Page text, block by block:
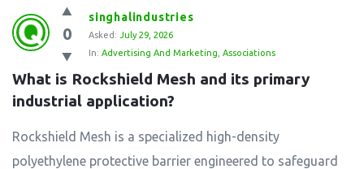
0
singhalindustries
Asked: July 29, 2026
In: Advertising And Marketing Associations
What is Rockshield Mesh and its primary
industrial application?
Rockshield Mesh is a specialized high-density
polyethylene protective barrier engineered to safeguard